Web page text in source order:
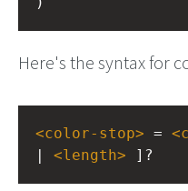
Here's the syntax for
<color-stop> = <
| <length> ]?